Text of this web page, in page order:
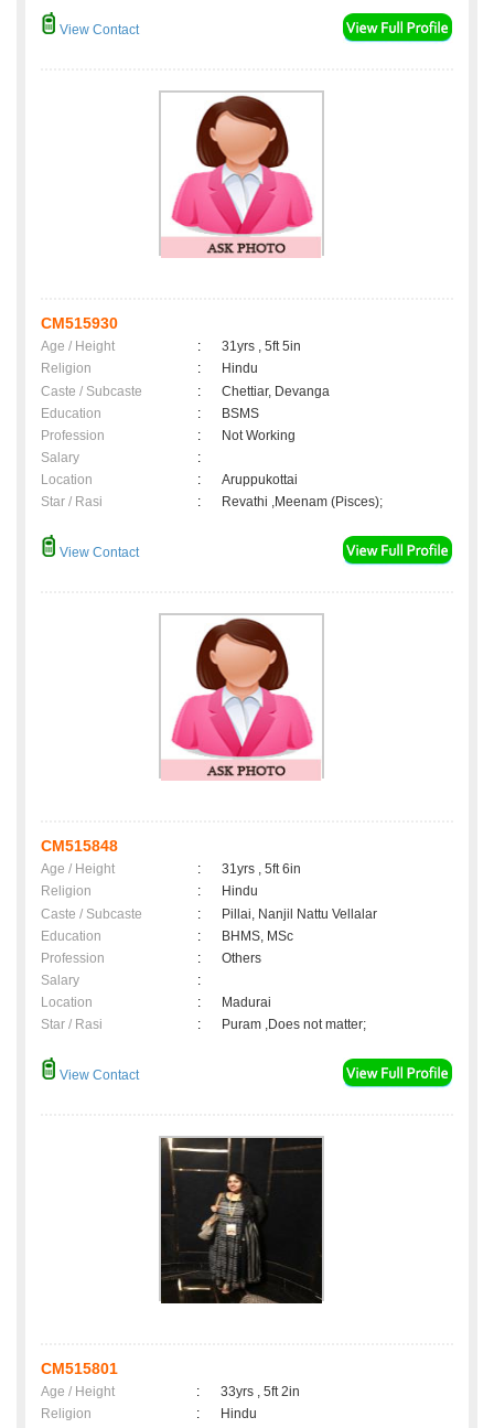
View Contact
CM515930
Age / Height :
31yrs , 5ft 5in
Religion
:
Hindu
Caste / Subcaste
:
Chettiar, Devanga
Education
:
BSMS
Profession
:
Not Working
Salary
:
Location
:
Aruppukottai
Star / Rasi
: Revathi ,Meenam (Pisces);
View Contact
CM515848
Age / Height :
31yrs , 5ft 6in
Religion
:
Hindu
Caste / Subcaste
:
Pillai, Nanjil Nattu Vellalar
Education
:
BHMS, MSc
Profession
:
Others
Salary
:
Location
:
Madurai
Star / Rasi
: Puram ,Does not matter;
View Contact
CM515801
Age / Height :
33yrs , 5ft 2in
Religion
:
Hindu